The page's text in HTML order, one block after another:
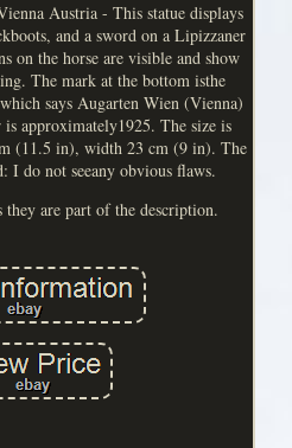
Austria - This statue displays
and a sword on a Lipizzaner
on the horse are visible and show
The mark at the bottom isthe
says Augarten Wien (Vienna)
approximately1925. The size is
(11.5 in), width 23 cm (9 in). The
I do not seeany obvious flaws.
they are part of the description.